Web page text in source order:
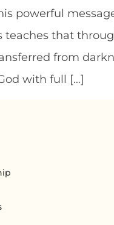
powerful
teaches that
from
with full […]